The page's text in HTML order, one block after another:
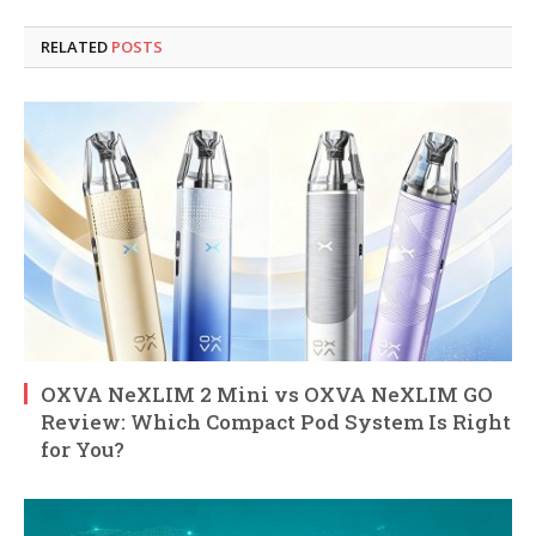
RELATED POSTS
OXVA NeXLIM 2 Mini vs OXVA NeXLIM GO
Review: Which Compact Pod System Is Right
for You?